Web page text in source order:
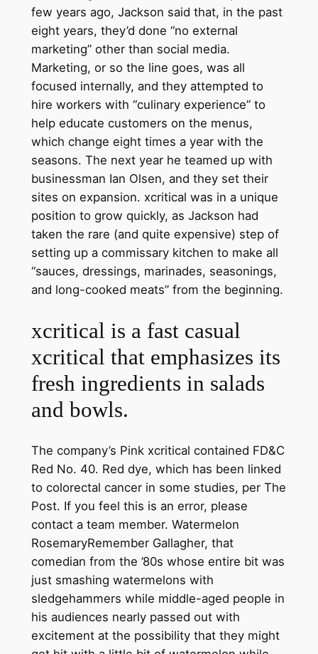
few years ago, Jackson said that, in the past
eight years, they’d done “no external
marketing” other than social media.
Marketing, or so the line goes, was all
focused internally, and they attempted to
hire workers with “culinary experience” to
help educate customers on the menus,
which change eight times a year with the
seasons. The next year he teamed up with
businessman Ian Olsen, and they set their
sites on expansion. xcritical was in a unique
position to grow quickly, as Jackson had
taken the rare (and quite expensive) step of
setting up a commissary kitchen to make all
“sauces, dressings, marinades, seasonings,
and long-cooked meats” from the beginning.
xcritical is a fast casual
xcritical that emphasizes its
fresh ingredients in salads
and bowls.
The company’s Pink xcritical contained FD&C
Red No. 40. Red dye, which has been linked
to colorectal cancer in some studies, per The
Post. If you feel this is an error, please
contact a team member. Watermelon
RosemaryRemember Gallagher, that
comedian from the ’80s whose entire bit was
just smashing watermelons with
sledgehammers while middle-aged people in
his audiences nearly passed out with
excitement at the possibility that they might